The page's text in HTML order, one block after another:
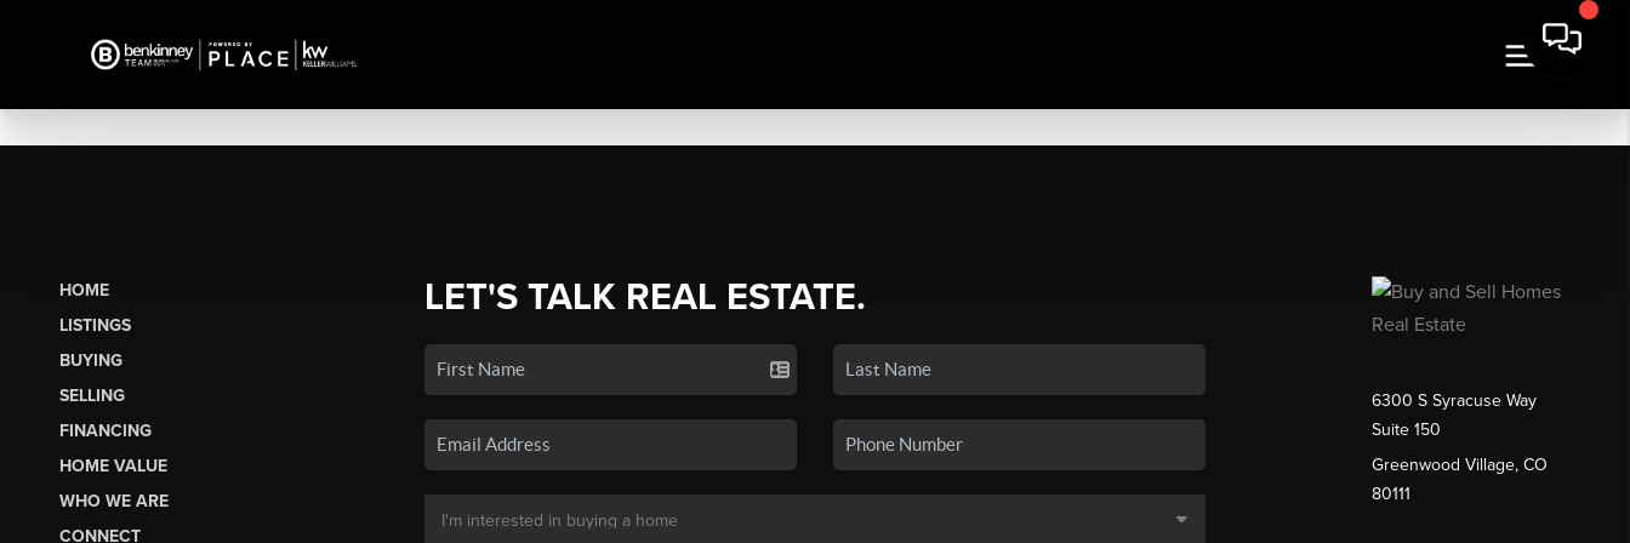
HOME
LISTINGS
BUYING
SELLING
FINANCING
HOME VALUE
WHO WE ARE
CONNECT
LET'S TALK REAL ESTATE.
6300 S Syracuse Way
Suite 150
Greenwood Village, CO
80111